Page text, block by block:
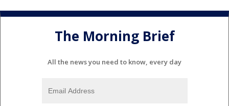
The Morning Brief
All the news you need to know, every day